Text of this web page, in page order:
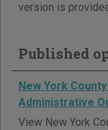
version is
Published
New York
Administrative
View New York